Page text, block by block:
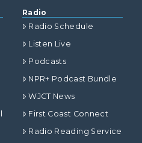
Radio
Radio Schedule
Listen Live
Podcasts
NPR+ Podcast Bundle
WJCT News
First Coast Connect
Radio Reading Service